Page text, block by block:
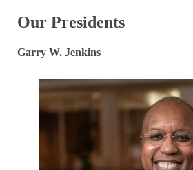
Our Presidents
Garry W. Jenkins